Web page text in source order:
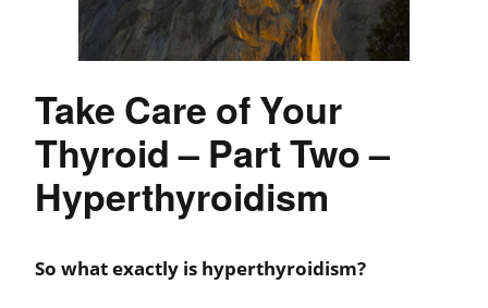
Take Care of Your
Thyroid – Part Two –
Hyperthyroidism
So what exactly is hyperthyroidism?